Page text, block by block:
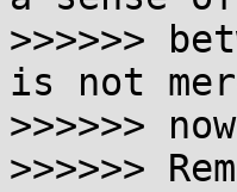
>>>>>>
is not
>>>>>>
>>>>>>